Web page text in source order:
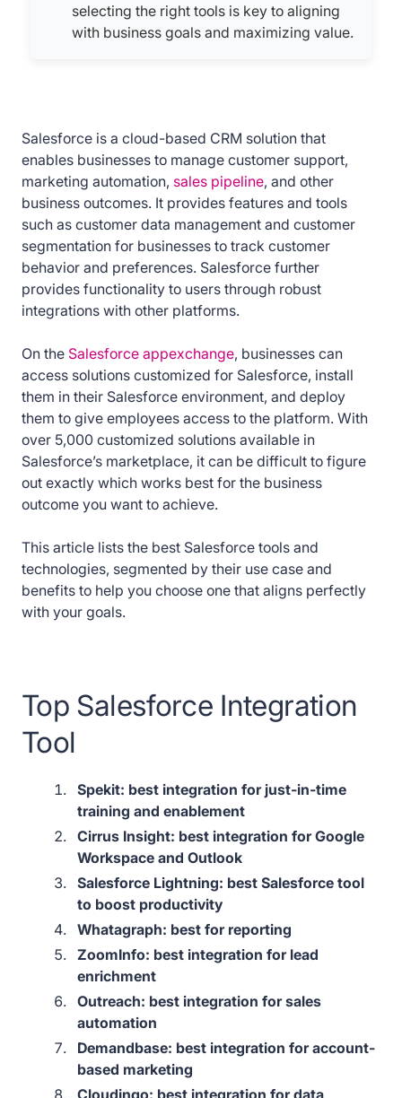
selecting the right tools is key to aligning
with business goals and maximizing value.
Salesforce is a cloud-based CRM solution that
enables businesses to manage customer support,
marketing automation, sales pipeline, and other
business outcomes. It provides features and tools
such as customer data management and customer
segmentation for businesses to track customer
behavior and preferences. Salesforce further
provides functionality to users through robust
integrations with other platforms.
On the Salesforce appexchange, businesses can
access solutions customized for Salesforce, install
them in their Salesforce environment, and deploy
them to give employees access to the platform. With
over 5,000 customized solutions available in
Salesforce’s marketplace, it can be difficult to figure
out exactly which works best for the business
outcome you want to achieve.
This article lists the best Salesforce tools and
technologies, segmented by their use case and
benefits to help you choose one that aligns perfectly
with your goals.
Top Salesforce Integration
Tool
Spekit: best integration for just-in-time
training and enablement
Cirrus Insight: best integration for Google
Workspace and Outlook
Salesforce Lightning: best Salesforce tool
to boost productivity
Whatagraph: best for reporting
ZoomInfo: best integration for lead
enrichment
Outreach: best integration for sales
automation
Demandbase: best integration for account-
based marketing